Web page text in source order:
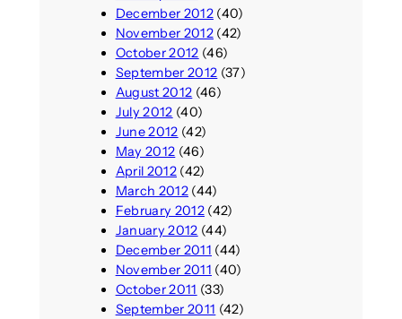
December 2012(40)
November 2012(42)
October 2012 (46)
September 2012 (37)
August 2012 (46)
July 2012 (40)
June 2012 (42)
May 2012 (46)
April 2012(42)
March 2012(44)
February 2012(42)
January 2012 (44)
December 2011 (44)
November 2011 (40)
October 2011 (33)
September 2011 (42)